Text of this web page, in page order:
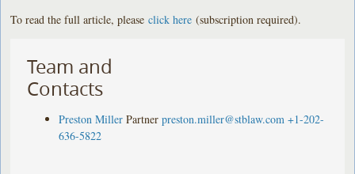
To read the full article, pleaseclick here (subscription required).
Team and
Contacts
Preston Miller Partner preston.miller@stblaw.com +1-202-
636-5822